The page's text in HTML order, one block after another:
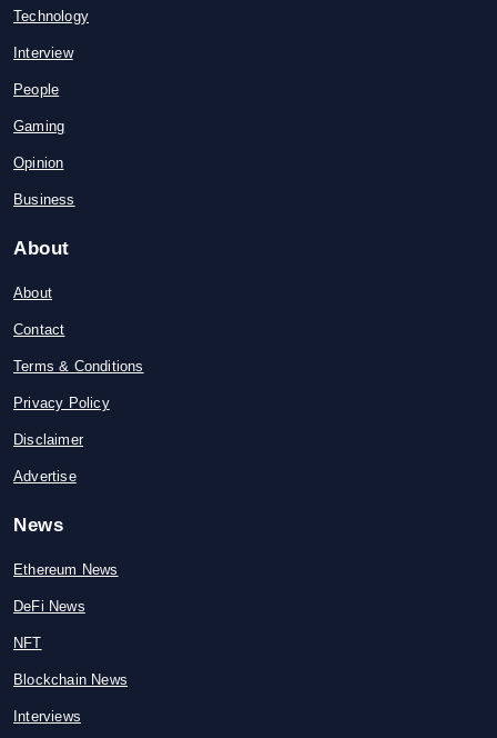
Technology
Interview
People
Gaming
Opinion
Business
About
About
Contact
Terms & Conditions
Privacy Policy
Disclaimer
Advertise
News
Ethereum News
DeFi News
NFT
Blockchain News
Interviews